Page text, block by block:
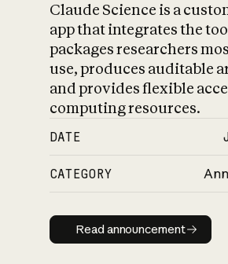
Claude Science is a
app that integrates the
packages researchers
use, produces auditable
and provides flexible
computing resources.
DATE
CATEGORY
Read
Read announcement